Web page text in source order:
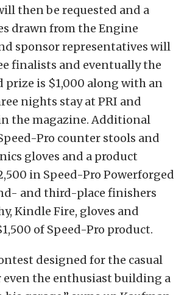
then be requested and a
drawn from the Engine
sponsor representatives will
finalists and eventually the
prize is $1,000 along with an
nights stay at PRI and
the magazine. Additional
Pro counter stools and
gloves and a product
in Speed-Pro Powerforged
and third-place finishers
Kindle Fire, gloves and
of Speed-Pro product.
designed for the casual
even the enthusiast building a